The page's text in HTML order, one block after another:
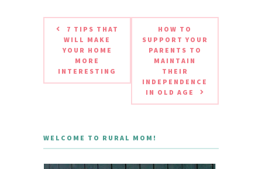
7 TIPS THAT
WILL MAKE
YOUR HOME
MORE
INTERESTING
HOW TO
SUPPORT YOUR
PARENTS TO
MAINTAIN
THEIR
INDEPENDENCE
IN OLD AGE
WELCOME TO RURAL MOM!